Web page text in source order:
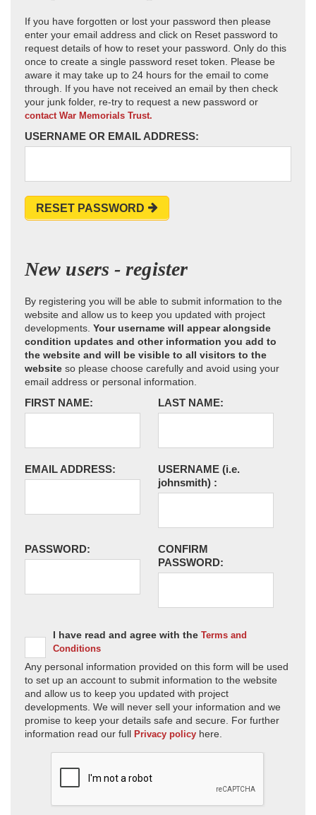
If you have forgotten or lost your password then please
enter your email address and click on Reset password to
request details of how to reset your password. Only do this
once to create a single password reset token. Please be
aware it may take up to 24 hours for the email to come
through. If you have not received an email by then check
your junk folder, re-try to request a new password or
contact War Memorials Trust.
USERNAME OR EMAIL ADDRESS:
RESET PASSWORD
New users - register
By registering you will be able to submit information to the
website and allow us to keep you updated with project
developments. Your username will appear alongside
condition updates and other information you add to
the website and will be visible to all visitors to the
website so please choose carefully and avoid using your
email address or personal information.
FIRST NAME: LAST NAME:
EMAIL ADDRESS: USERNAME (i.e.
johnsmith) :
PASSWORD:
CONFIRM
PASSWORD:
I have read and agree with the Terms and
Conditions
Any personal information provided on this form will be used
to set up an account to submit information to the website
and allow us to keep you updated with project
developments. We will never sell your information and we
promise to keep your details safe and secure. For further
information read our full Privacy policy here.